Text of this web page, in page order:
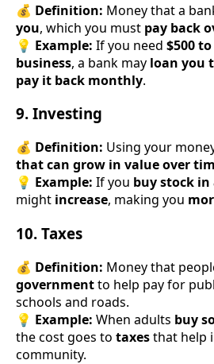
💰 Definition: Money that a
you, which you must pay back
💡 Example: If you need $500
business, a bank may loan you
pay it back monthly.
9. Investing
💰 Definition: Using your
that can grow in value over
💡 Example: If you buy stock in
might increase, making you
10. Taxes
💰 Definition: Money that
governmentto help pay for
schools and roads.
💡 Example: When adults buy
the cost goes to taxesthat help
community.